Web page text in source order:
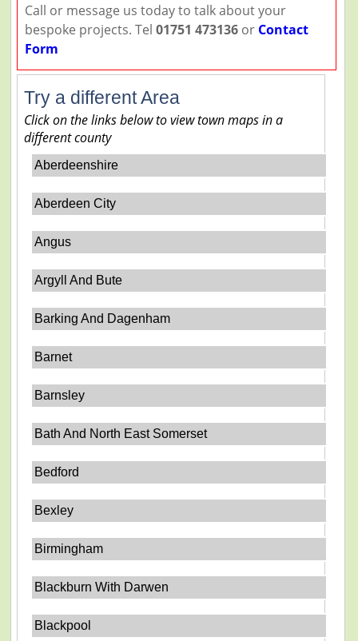
Call or message us today to talk about your
bespoke projects. Tel 01751 473136or Contact
Form
Try a different Area
Click on the links below to view town maps in a
different county
Aberdeenshire
Aberdeen City
Angus
Argyll And Bute
Barking And Dagenham
Barnet
Barnsley
Bath And North East Somerset
Bedford
Bexley
Birmingham
Blackburn With Darwen
Blackpool